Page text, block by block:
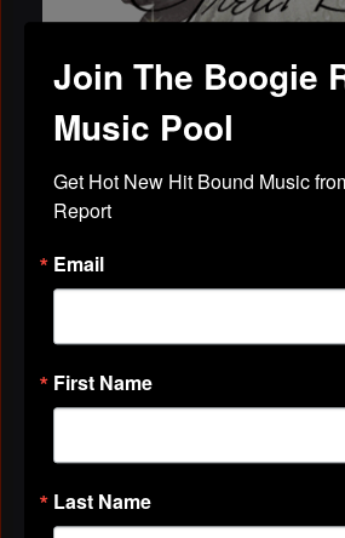
Have A Great Day! Comment Pics
Premade Myspace Layouts, Fr…
Myspace code for Have A Great
Ladi Kandhi October 25, 2009 at
Join The Boogie
Music Pool
Get Hot New Hit Bound Music
Report
Email
First Name
Last Name